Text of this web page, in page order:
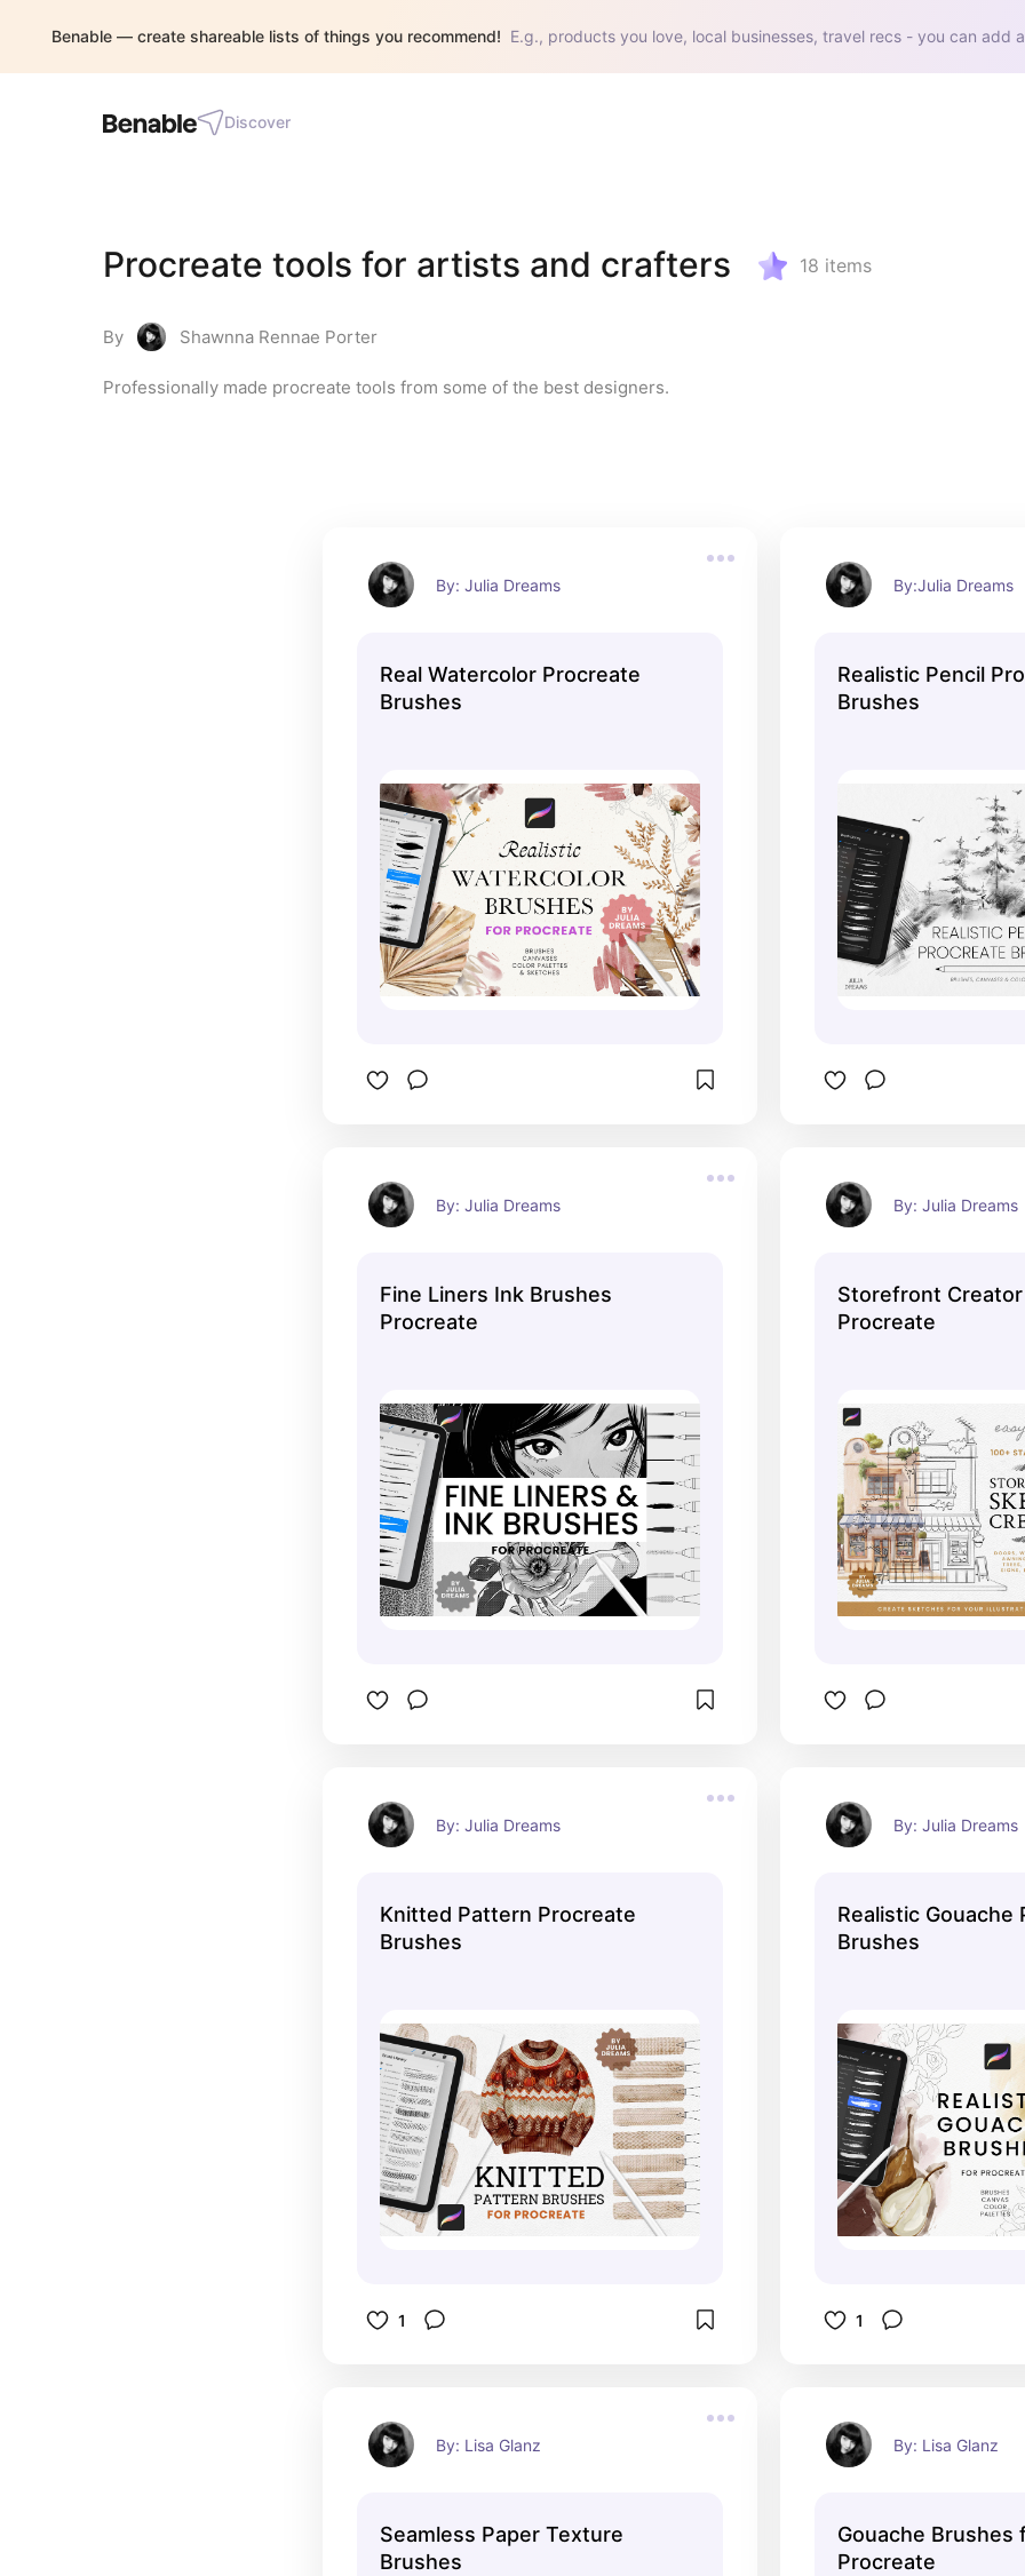
Benable — create shareable lists of things you recommend! E.g., products you love, local businesses, travel recs - you can add
Discover
Procreate tools for artists and crafters 18 items
By Shawnna Rennae Porter
Professionally made procreate tools from some of the best designers.
By: Julia Dreams
Real Watercolor Procreate
Brushes
By:Julia Dreams
Realistic Pencil
Brushes
By: Julia Dreams
Fine Liners Ink Brushes
Procreate
By: Julia Dreams
Storefront
Procreate
By: Julia Dreams
Knitted Pattern Procreate
Brushes
1
By: Julia Dreams
Realistic Gouache
Brushes
1
By: Lisa Glanz
Seamless Paper Texture
Brushes
By: Lisa Glanz
Gouache Brushes
Procreate